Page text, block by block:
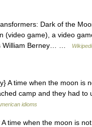
Dark of the
(video game), a video
William Berney… …
A time when the moon is
camp and they had to
idioms
time when the moon is